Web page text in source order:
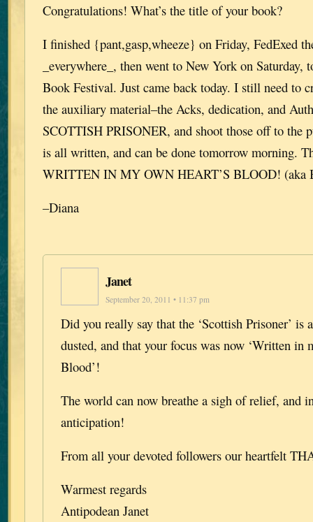
Congratulations! What’s the title of your book?
I finished {pant,gasp,wheeze} on Friday, FedExed
_everywhere_, then went to New York on
Book Festival. Just came back today. I still need to
the auxiliary material–the Acks, dedication, and
SCOTTISH PRISONER, and shoot those off to the
is all written, and can be done tomorrow morning.
WRITTEN IN MY OWN HEART’S BLOOD! (aka
–Diana
Janet
September 20, 2011 • 11:37 pm
Did you really say that the ‘Scottish Prisoner’ is
dusted, and that your focus was now ‘Written in
Blood’!
The world can now breathe a sigh of relief, and
anticipation!
From all your devoted followers our heartfelt
Warmest regards
Antipodean Janet